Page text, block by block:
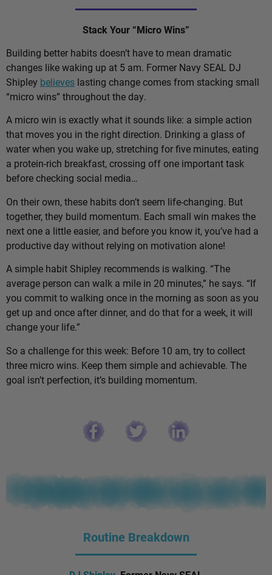
Stack Your “Micro Wins”
Building better habits doesn’t have to mean dramatic
changes like waking up at 5 am. Former Navy SEAL DJ
Shipley believes lasting change comes from stacking small
“micro wins” throughout the day.
A micro win is exactly what it sounds like: a simple action
that moves you in the right direction. Drinking a glass of
water when you wake up, stretching for five minutes, eating
a protein-rich breakfast, crossing off one important task
before checking social media…
On their own, these habits don’t seem life-changing. But
together, they build momentum. Each small win makes the
next one a little easier, and before you know it, you’ve had a
productive day without relying on motivation alone!
A simple habit Shipley recommends is walking. “The
average person can walk a mile in 20 minutes,” he says. “If
you commit to walking once in the morning as soon as you
get up and once after dinner, and do that for a week, it will
change your life.”
So a challenge for this week: Before 10 am, try to collect
three micro wins. Keep them simple and achievable. The
goal isn’t perfection, it’s building momentum.
Routine Breakdown